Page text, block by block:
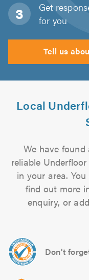
Get
for you
Tell us
Local
We have
reliable
in your area.
find out more
enquiry, or
Don't